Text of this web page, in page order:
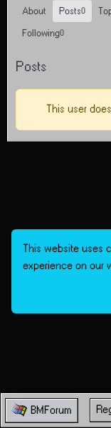
About Posts0
Following0
Posts
This user
BMForum
This website uses
experience on our